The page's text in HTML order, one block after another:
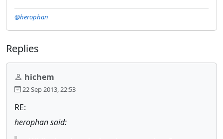
@herophan
Replies
hichem
22 Sep 2013, 22:53
RE:
herophan said: